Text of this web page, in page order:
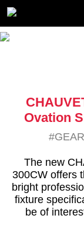
Ovation
#GEAR
The new
300CW offers
bright
fixture
be of